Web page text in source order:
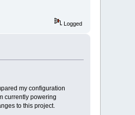
Logged
my configuration
currently powering
to this project.